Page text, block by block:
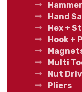
Hand
Hex +
Hook +
Multi
Nut
Pliers